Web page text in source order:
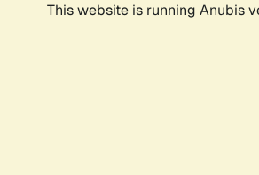
This website is running Anubis